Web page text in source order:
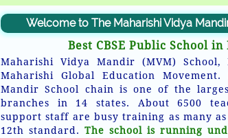
Welcome to The Maharishi Vidya
Best CBSE Public School
Maharishi Vidya Mandir (MVM)
Maharishi Global Education
Mandir School chain is one of the
branches in 14 states. About 6500
support staff are busy training as many
12th standard. The school is running